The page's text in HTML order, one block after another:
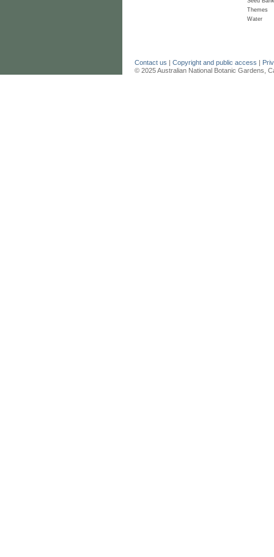
Themes
Water
Contact us Copyright and public access
© 2025 Australian National Botanic Gardens,